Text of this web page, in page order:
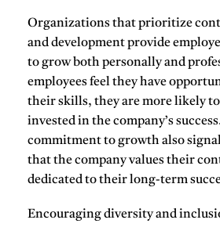
Organizations that prioritize
and development provide
to grow both personally and
employees feel they have
their skills, they are more likely to
invested in the company’s
commitment to growth also
that the company values their
dedicated to their long-term
Encouragingdiversity and